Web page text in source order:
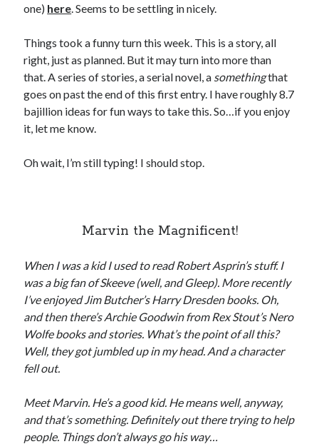
Search
To Your Scattered Projects Go!
Making some progress!
one) here. Seems to be settling in nicely.
Things took a funny turn this week. This is a story, all
right, just as planned. But it may turn into more than
that. A series of stories, a serial novel, a somethingthat
goes on past the end of this first entry. I have roughly 8.7
bajillion ideas for fun ways to take this. So…if you enjoy
it, let me know.
Oh wait, I’m still typing! I should stop.
Marvin the Magnificent!
When I was a kid I used to read Robert Asprin’s stuff. I
was a big fan of Skeeve (well, and Gleep). More recently
I’ve enjoyed Jim Butcher’s Harry Dresden books. Oh,
and then there’s Archie Goodwin from Rex Stout’s Nero
Wolfe books and stories. What’s the point of all this?
Well, they got jumbled up in my head. And a character
fell out.
Meet Marvin. He’s a good kid. He means well, anyway,
and that’s something. Definitely out there trying to help
people. Things don’t always go his way…